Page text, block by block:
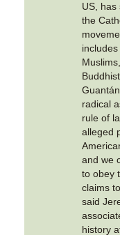
US, has
the
radical
rule of
alleged
and we
to obey
claims
said
history